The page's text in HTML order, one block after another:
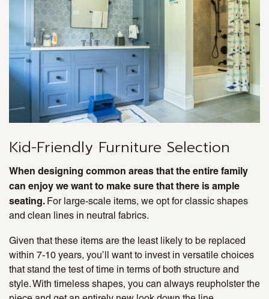
Kid-Friendly Furniture Selection
When designing common areas that the entire family
can enjoy we want to make sure that there is ample
seating. For large-scale items, we opt for classic shapes
and clean lines in neutral fabrics.
Given that these items are the least likely to be replaced
within 7-10 years, you’ll want to invest in versatile choices
that stand the test of time in terms of both structure and
style. With timeless shapes, you can always reupholster the